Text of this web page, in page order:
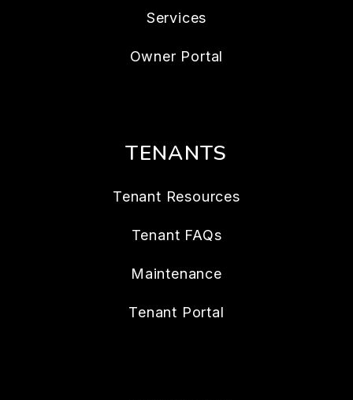
Services
Owner Portal
TENANTS
Tenant Resources
Tenant FAQs
Maintenance
Tenant Portal